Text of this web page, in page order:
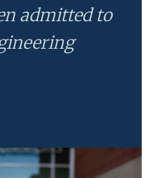
admitted to